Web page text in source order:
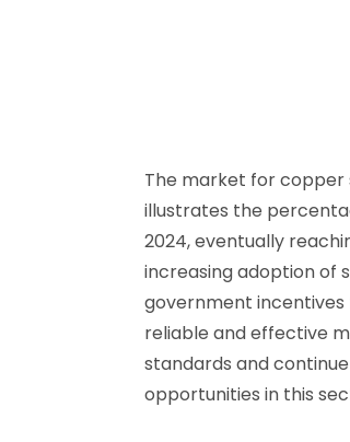
The market for copper
illustrates the
2024, eventually
increasing adoption of
government incentives
reliable and effective
standards and
opportunities in this